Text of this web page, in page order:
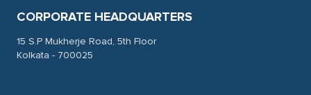
CORPORATE HEADQUARTERS
15 S.P Mukherje Road, 5th Floor
Kolkata - 700025